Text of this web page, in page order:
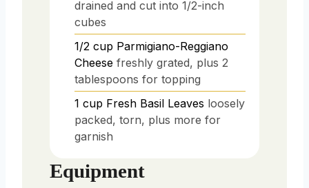
drained and cut into 1/2-inch
cubes
1/2 cup Parmigiano-Reggiano
Cheese freshly grated, plus 2
tablespoons for topping
1 cup Fresh Basil Leaves loosely
packed, torn, plus more for
garnish
Equipment